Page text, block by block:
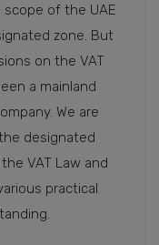
of the UAE
zone. But
on the VAT
a mainland
We are
designated
VAT Law and
practical